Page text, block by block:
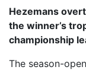
Hezemans
the winner’s
championship
The season-